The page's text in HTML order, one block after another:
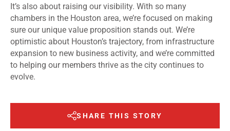
It’s also about raising our visibility. With so many
chambers in the Houston area, we’re focused on making
sure our unique value proposition stands out. We’re
optimistic about Houston’s trajectory, from infrastructure
expansion to new business activity, and we’re committed
to helping our members thrive as the city continues to
evolve.
SHARE THIS STORY